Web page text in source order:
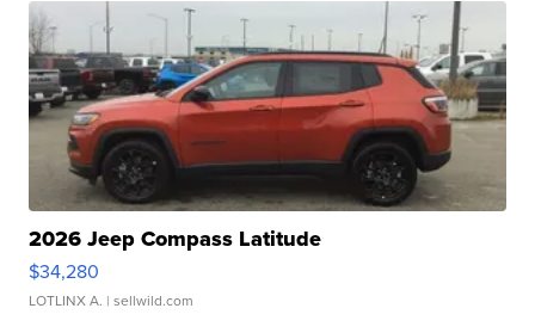
2026 Jeep Compass Latitude
$34,280
LOTLINX A. | sellwild.com